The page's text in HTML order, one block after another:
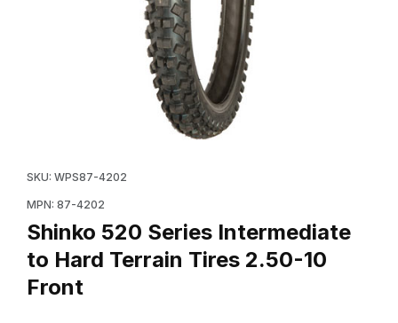
SKU: WPS87-4202
MPN: 87-4202
Shinko 520 Series Intermediate
to Hard Terrain Tires 2.50-10
Front